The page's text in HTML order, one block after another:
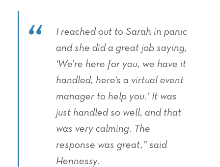
I reached out to Sarah in panic
and she did a great job saying,
‘We’re here for you, we have it
handled, here’s a virtual event
manager to help you.’ It was
just handled so well, and that
was very calming. The
response was great,” said
Hennessy.